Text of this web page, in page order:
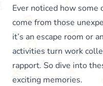
Ever noticed how some
come from those
it’s an escape room or
activities turn work
rapport. So dive into
exciting memories.